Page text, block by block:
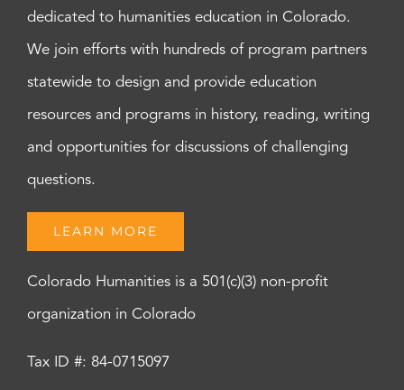
dedicated to humanities education in Colorado.
We join efforts with hundreds of program partners
statewide to design and provide education
resources and programs in history, reading, writing
and opportunities for discussions of challenging
questions.
LEARN MORE
Colorado Humanities is a 501(c)(3) non-profit
organization in Colorado
Tax ID #: 84-0715097